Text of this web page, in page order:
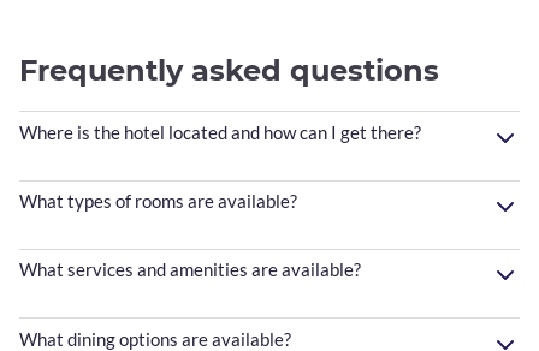
Frequently asked questions
Where is the hotel located and how can I get there?
What types of rooms are available?
What services and amenities are available?
What dining options are available?